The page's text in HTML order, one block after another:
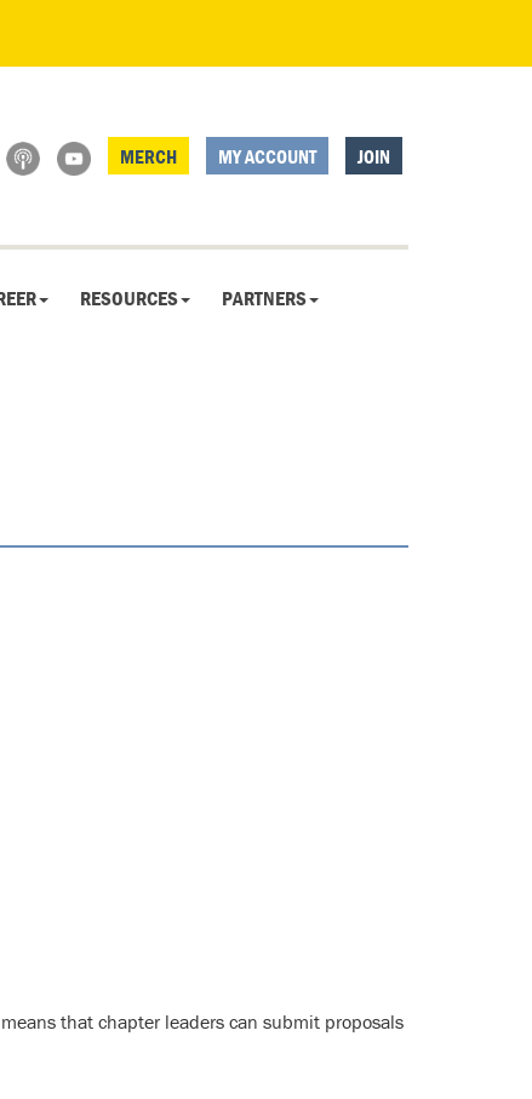
MERCH MY ACCOUNT JOIN
RESOURCES PARTNERS
that chapter leaders can submit proposals